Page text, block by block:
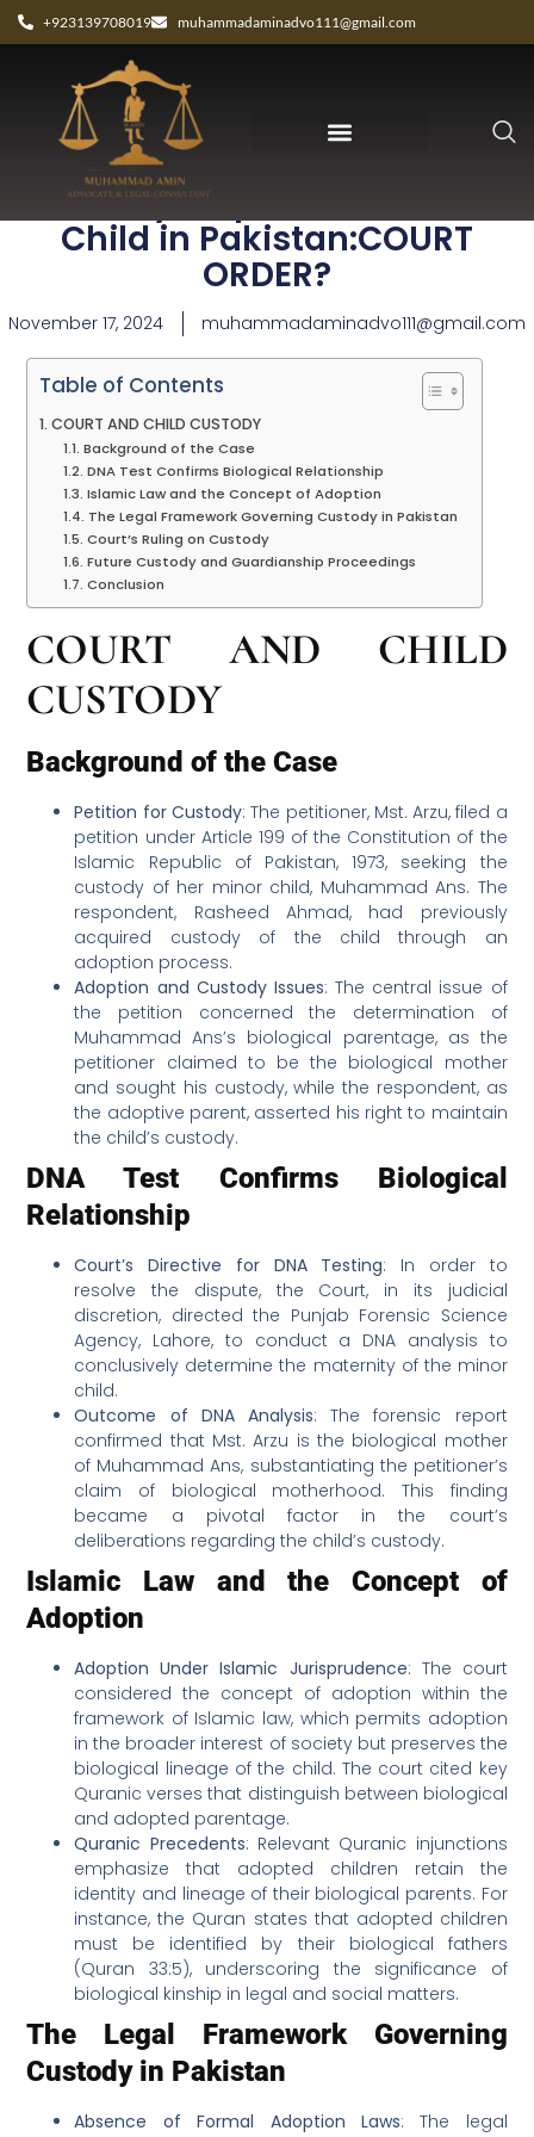
+923139708019 muhammadaminadvo111@gmail.com
Custody Dispute Over Minor
Child in Pakistan:COURT
ORDER?
November 17, 2024 muhammadaminadvo111@gmail.com
Table of Contents
COURT AND CHILD CUSTODY
Background of the Case
DNA Test Confirms Biological Relationship
Islamic Law and the Concept of Adoption
The Legal Framework Governing Custody in Pakistan
Court’s Ruling on Custody
Future Custody and Guardianship Proceedings
Conclusion
COURT AND CHILD
CUSTODY
Background of the Case
Petition for Custody: The petitioner, Mst. Arzu, filed a
petition under Article 199 of the Constitution of the
Islamic Republic of Pakistan, 1973, seeking the
custody of her minor child, Muhammad Ans. The
respondent, Rasheed Ahmad, had previously
acquired custody of the child through an
adoption process.
Adoption and Custody Issues: The central issue of
the petition concerned the determination of
Muhammad Ans’s biological parentage, as the
petitioner claimed to be the biological mother
and sought his custody, while the respondent, as
the adoptive parent, asserted his right to maintain
the child’s custody.
DNA Test Confirms Biological
Relationship
Court’s Directive for DNA Testing: In order to
resolve the dispute, the Court, in its judicial
discretion, directed the Punjab Forensic Science
Agency, Lahore, to conduct a DNA analysis to
conclusively determine the maternity of the minor
child.
Outcome of DNA Analysis: The forensic report
confirmed that Mst. Arzu is the biological mother
of Muhammad Ans, substantiating the petitioner’s
claim of biological motherhood. This finding
became a pivotal factor in the court’s
deliberations regarding the child’s custody.
Islamic Law and the Concept of
Adoption
Adoption Under Islamic Jurisprudence: The court
considered the concept of adoption within the
framework of Islamic law, which permits adoption
in the broader interest of society but preserves the
biological lineage of the child. The court cited key
Quranic verses that distinguish between biological
and adopted parentage.
Quranic Precedents: Relevant Quranic injunctions
emphasize that adopted children retain the
identity and lineage of their biological parents. For
instance, the Quran states that adopted children
must be identified by their biological fathers
(Quran 33:5), underscoring the significance of
biological kinship in legal and social matters.
The Legal Framework Governing
Custody in Pakistan
Absence of Formal Adoption Laws: The legal